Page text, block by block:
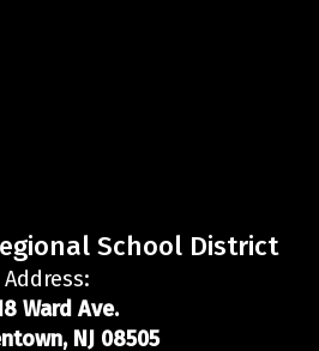
School District
Address:
Ward Ave.
NJ 08505